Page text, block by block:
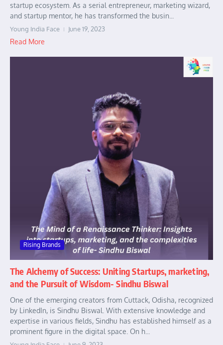
startup ecosystem. As a serial entrepreneur, marketing wizard,
and startup mentor, he has transformed the busin...
Young India Face June 19, 2023
Read More
Rising Brands
The Alchemy of Success: Uniting Startups, marketing,
and the Pursuit of Wisdom- Sindhu Biswal
One of the emerging creators from Cuttack, Odisha, recognized
by LinkedIn, is Sindhu Biswal. With extensive knowledge and
expertise in various fields, Sindhu has established himself as a
prominent figure in the digital space. On h...